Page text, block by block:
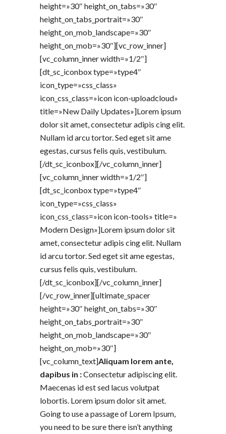
height=»30″ height_on_tabs=»30″
height_on_tabs_portrait=»30″
height_on_mob_landscape=»30″
height_on_mob=»30″][vc_row_inner]
[vc_column_inner width=»1/2″]
[dt_sc_iconbox type=»type4″
icon_type=»css_class»
icon_css_class=»icon icon-uploadcloud»
title=»New Daily Updates»]Lorem ipsum
dolor sit amet, consectetur adipis cing elit.
Nullam id arcu tortor. Sed eget sit ame
egestas, cursus felis quis, vestibulum.
[/dt_sc_iconbox][/vc_column_inner]
[vc_column_inner width=»1/2″]
[dt_sc_iconbox type=»type4″
icon_type=»css_class»
icon_css_class=»icon icon-tools» title=»
Modern Design»]Lorem ipsum dolor sit
amet, consectetur adipis cing elit. Nullam
id arcu tortor. Sed eget sit ame egestas,
cursus felis quis, vestibulum.
[/dt_sc_iconbox][/vc_column_inner]
[/vc_row_inner][ultimate_spacer
height=»30″ height_on_tabs=»30″
height_on_tabs_portrait=»30″
height_on_mob_landscape=»30″
height_on_mob=»30″]
[vc_column_text]Aliquam lorem ante,
dapibus in :Consectetur adipiscing elit.
Maecenas id est sed lacus volutpat
lobortis. Lorem ipsum dolor sit amet.
Going to use a passage of Lorem Ipsum,
you need to be sure there isn’t anything